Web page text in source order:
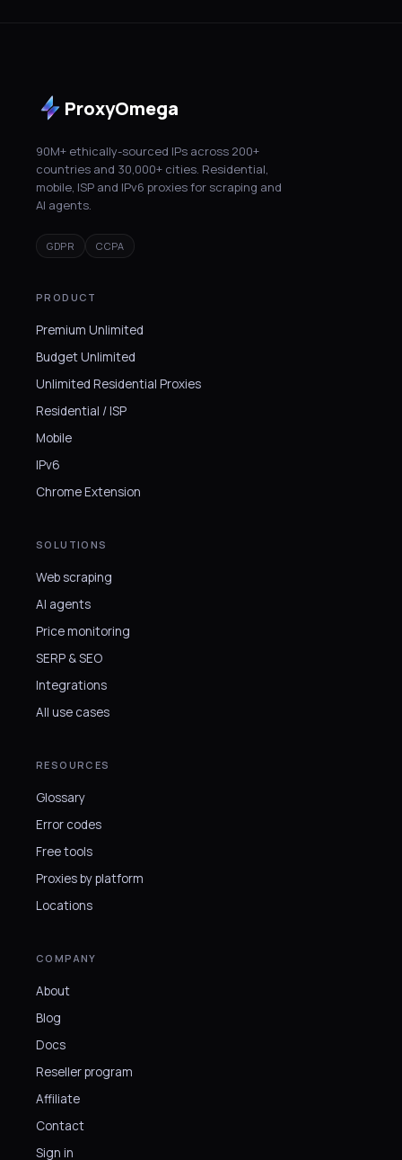
ProxyOmega
90M+ ethically-sourced IPs across 200+
countries and 30,000+ cities. Residential,
mobile, ISP and IPv6 proxies for scraping and
AI agents.
GDPR CCPA
PRODUCT
Premium Unlimited
Budget Unlimited
Unlimited Residential Proxies
Residential / ISP
Mobile
IPv6
Chrome Extension
SOLUTIONS
Web scraping
AI agents
Price monitoring
SERP & SEO
Integrations
All use cases
RESOURCES
Glossary
Error codes
Free tools
Proxies by platform
Locations
COMPANY
About
Blog
Docs
Reseller program
Affiliate
Contact
Sign in